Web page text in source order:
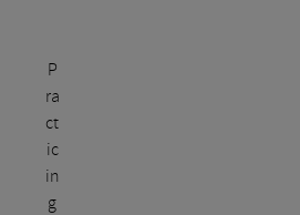
P
ra
ct
ic
in
g